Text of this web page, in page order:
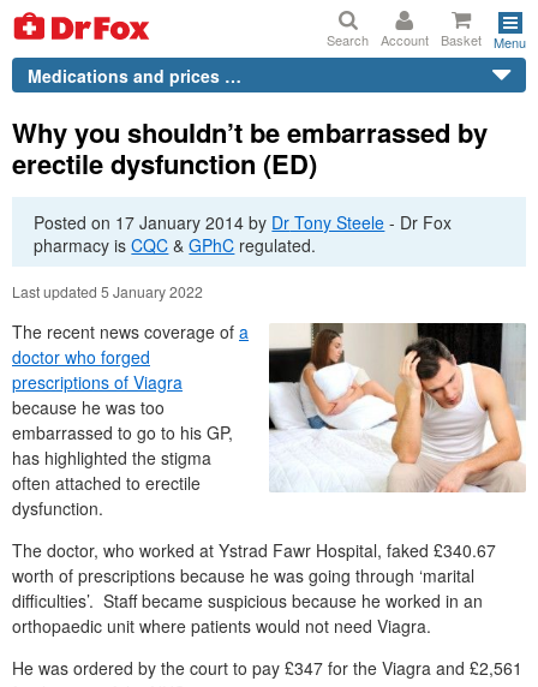
Search Account Basket Menu
Medications and prices …
Why you shouldn’t be embarrassed by
erectile dysfunction (ED)
Posted on 17 January 2014 by Dr Tony Steele - Dr Fox
pharmacy isCQC &GPhC regulated.
Last updated 5 January 2022
The recent news coverage of a
doctor who forged
prescriptions of Viagra
because he was too
embarrassed to go to his GP,
has highlighted the stigma
often attached to erectile
dysfunction.
The doctor, who worked at Ystrad Fawr Hospital, faked £340.67
worth of prescriptions because he was going through ‘marital
difficulties’. Staff became suspicious because he worked in an
orthopaedic unit where patients would not need Viagra.
He was ordered by the court to pay £347 for the Viagra and £2,561